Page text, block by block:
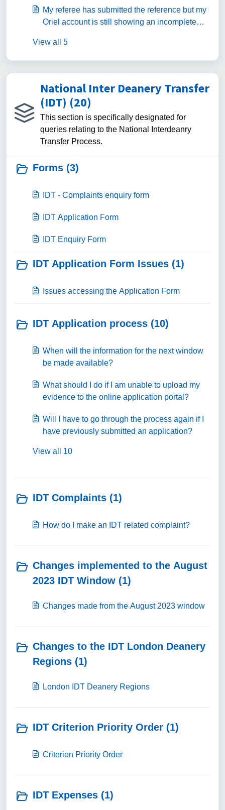
My referee has submitted the reference but my
Oriel account is still showing an incomplete
View all 5
National Inter Deanery Transfer
(IDT) (20)
This section is specifically designated for
queries relating to the National Interdeanry
Transfer Process.
Forms (3)
IDT - Complaints enquiry form
IDT Application Form
IDT Enquiry Form
IDT Application Form Issues (1)
Issues accessing the Application Form
IDT Application process (10)
When will the information for the next window
be made available?
What should I do if I am unable to upload my
evidence to the online application portal?
Will I have to go through the process again if I
have previously submitted an application?
View all 10
IDT Complaints (1)
How do I make an IDT related complaint?
Changes implemented to the August
2023 IDT Window (1)
Changes made from the August 2023 window
Changes to the IDT London Deanery
Regions (1)
London IDT Deanery Regions
IDT Criterion Priority Order (1)
Criterion Priority Order
IDT Expenses (1)